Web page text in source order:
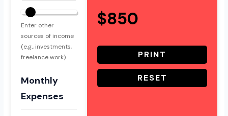
Enter other
sources of income
(e.g., investments,
freelance work)
Monthly
Expenses
$850
PRINT
RESET